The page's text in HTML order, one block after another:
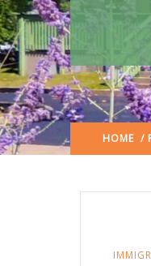
HOME /